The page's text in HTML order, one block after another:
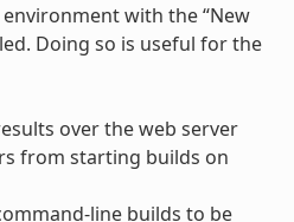
with the “New
Doing so is useful for the
over the web server
from starting builds on
line builds to be